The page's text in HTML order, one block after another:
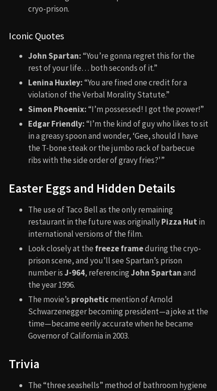
cryo-prison.
Iconic Quotes
John Spartan:“You’re gonna regret this for the
rest of your life… both seconds of it.”
Lenina Huxley:“You are fined one credit for a
violation of the Verbal Morality Statute.”
Simon Phoenix:“I’m possessed! I got the power!”
Edgar Friendly:“I’m the kind of guy who likes to sit
in a greasy spoon and wonder, ‘Gee, should I have
the T-bone steak or the jumbo rack of barbecue
ribs with the side order of gravy fries?'”
Easter Eggs and Hidden Details
The use of Taco Bell as the only remaining
restaurant in the future was originallyPizza Hut in
international versions of the film.
Look closely at the freeze frameduring the cryo-
prison scene, and you’ll see Spartan’s prison
number isJ-964, referencingJohn Spartanand
the year 1996.
The movie’s propheticmention of Arnold
Schwarzenegger becoming president—a joke at the
time—became eerily accurate when he became
Governor of California in 2003.
Trivia
The “three seashells” method of bathroom hygiene